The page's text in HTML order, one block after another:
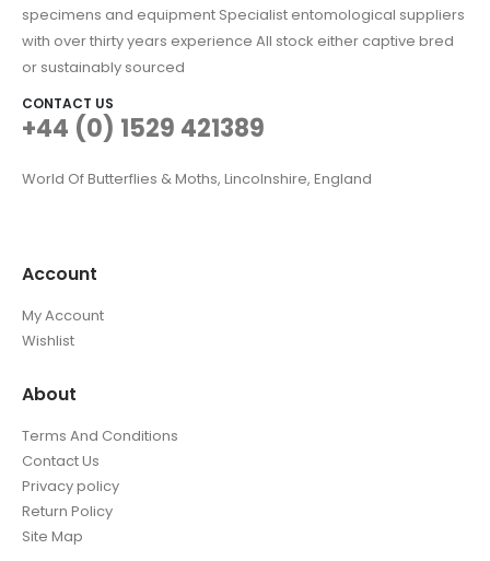
specimens and equipment Specialist entomological suppliers
with over thirty years experience All stock either captive bred
or sustainably sourced
CONTACT US
+44 (0) 1529 421389
World Of Butterflies & Moths, Lincolnshire, England
Account
My Account
Wishlist
About
Terms And Conditions
Contact Us
Privacy policy
Return Policy
Site Map